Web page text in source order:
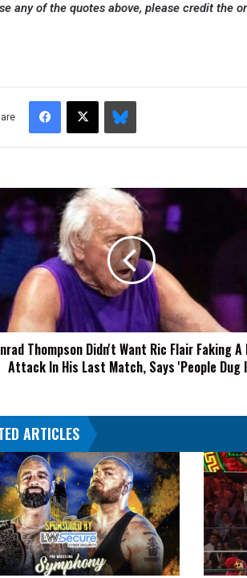
any of the quotes above, please credit
Facebook
X Bluesky
Thompson Didn't Want Ric Flair Faking
Attack In His Last Match, Says 'People Dug
ARTICLES